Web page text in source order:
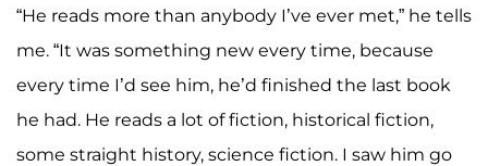
“He reads more than anybody I’ve ever met,” he tells
me. “It was something new every time, because
every time I’d see him, he’d finished the last book
he had. He reads a lot of fiction, historical fiction,
some straight history, science fiction. I saw him go